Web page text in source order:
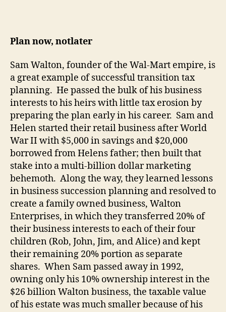
Plan now, notlater
Sam Walton, founder of the Wal-Mart empire, is
a great example of successful transition tax
planning. He passed the bulk of his business
interests to his heirs with little tax erosion by
preparing the plan early in his career. Sam and
Helen started their retail business after World
War II with $5,000 in savings and $20,000
borrowed from Helens father; then built that
stake into a multi-billion dollar marketing
behemoth. Along the way, they learned lessons
in business succession planning and resolved to
create a family owned business, Walton
Enterprises, in which they transferred 20% of
their business interests to each of their four
children (Rob, John, Jim, and Alice) and kept
their remaining 20% portion as separate
shares. When Sam passed away in 1992,
owning only his 10% ownership interest in the
$26 billion Walton business, the taxable value
of his estate was much smaller because of his